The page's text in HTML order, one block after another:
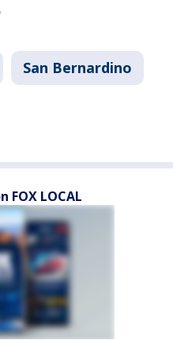
San Bernardino
FOX LOCAL